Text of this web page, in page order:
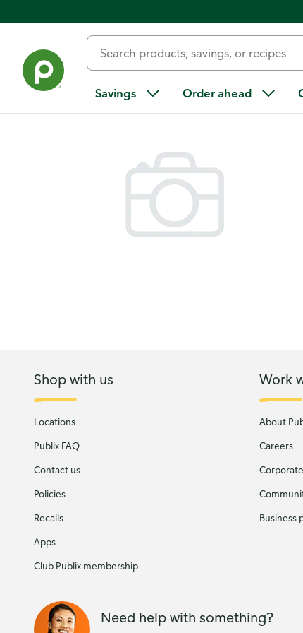
Savings Order ahead
Shop with us
Locations
Publix FAQ
Contact us
Policies
Recalls
Apps
Club Publix membership
Work
About
Careers
Business
Need help with something?